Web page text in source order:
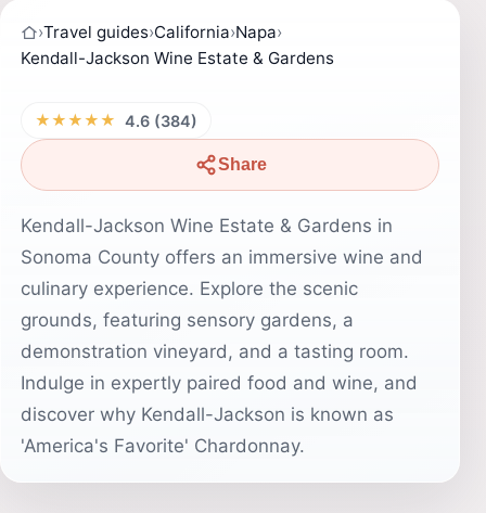
›Travel guides›California›Napa›
Kendall-Jackson Wine Estate & Gardens
★★★★★ 4.6 (384)
Share
Kendall-Jackson Wine Estate & Gardens in
Sonoma County offers an immersive wine and
culinary experience. Explore the scenic
grounds, featuring sensory gardens, a
demonstration vineyard, and a tasting room.
Indulge in expertly paired food and wine, and
discover why Kendall-Jackson is known as
'America's Favorite' Chardonnay.